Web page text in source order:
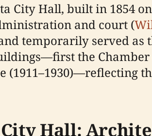
City Hall, built in 1854
and court (
temporarily served as
the Chamber
(1911–1930)—reflecting
City Hall: